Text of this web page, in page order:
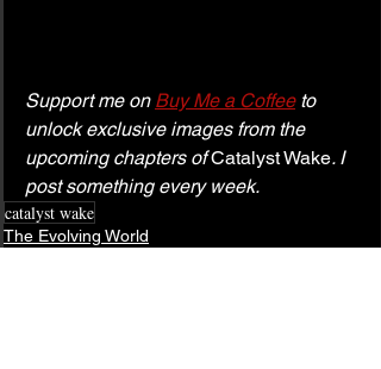
Support me on Buy Me a Coffee to
unlock exclusive images from the
upcoming chapters of Catalyst Wake. I
post something every week.
catalyst wake
The Evolving World